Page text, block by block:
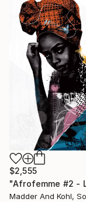
$2,555
Madder And Kohl,